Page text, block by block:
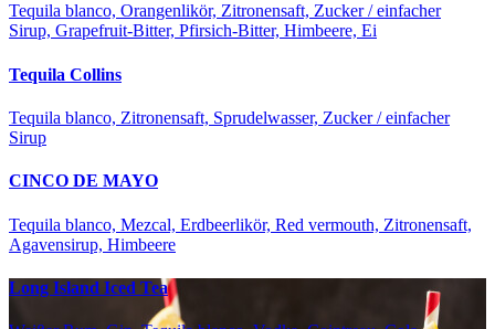
Tequila blanco, Orangenlikör, Zitronensaft, Zucker / einfacher
Sirup, Grapefruit-Bitter, Pfirsich-Bitter, Himbeere, Ei
Tequila Collins
Tequila blanco, Zitronensaft, Sprudelwasser, Zucker / einfacher
Sirup
CINCO DE MAYO
Tequila blanco, Mezcal, Erdbeerlikör, Red vermouth, Zitronensaft,
Agavensirup, Himbeere
Long Island Iced Tea